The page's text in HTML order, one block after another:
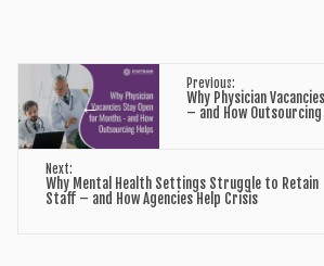
←
Previous:
Why Physician
– and How Outsourcing
Next:
Why Mental Health Settings Struggle to Retain
Staff – and How Agencies Help Crisis